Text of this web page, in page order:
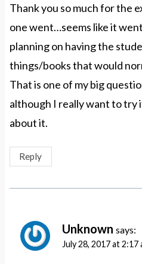
Thank you so much for the
one went…seems like it
planning on having the
things/books that would
That is one of my big
although I really want to try
about it.
Reply
Unknown says:
July 28, 2017 at 2:17